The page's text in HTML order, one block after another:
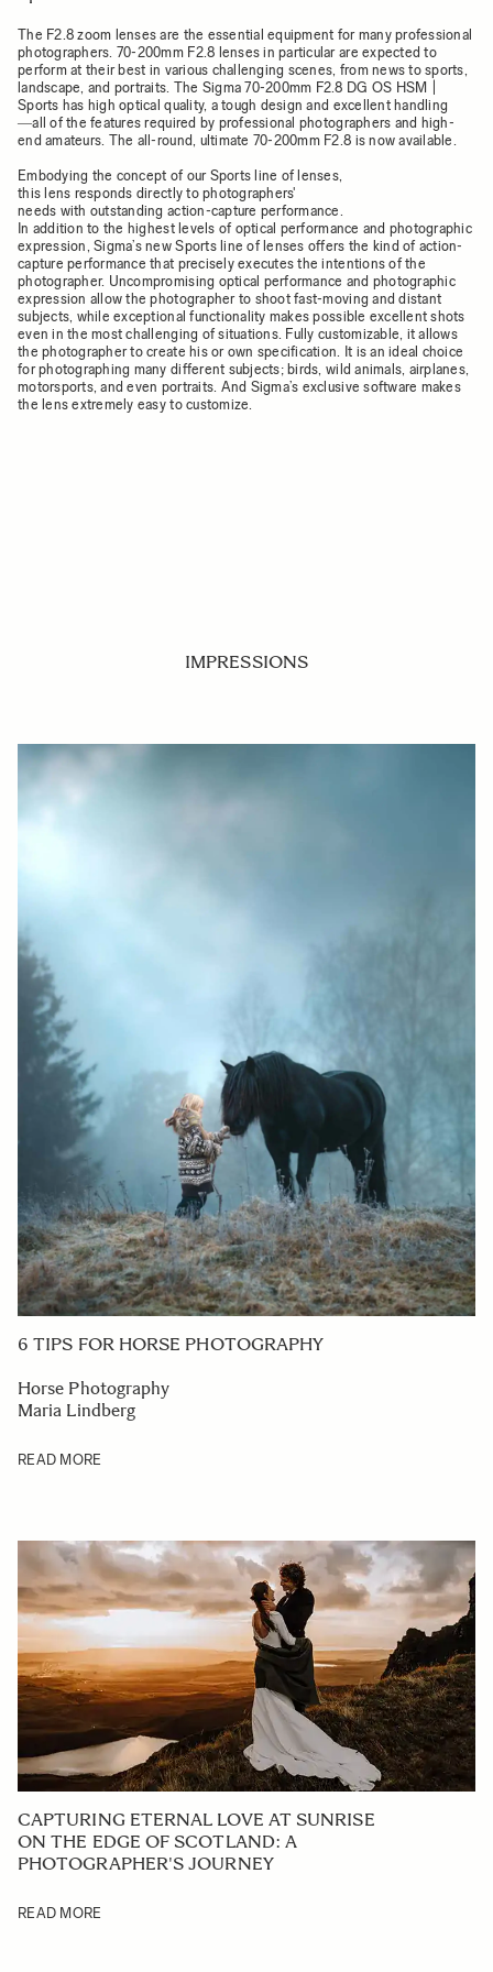
The F2.8 zoom lenses are the essential equipment for many professional
photographers. 70-200mm F2.8 lenses in particular are expected to
perform at their best in various challenging scenes, from news to sports,
landscape, and portraits. The Sigma 70-200mm F2.8 DG OS HSM |
Sports has high optical quality, a tough design and excellent handling
―all of the features required by professional photographers and high-
end amateurs. The all-round, ultimate 70-200mm F2.8 is now available.
Embodying the concept of our Sports line of lenses,
this lens responds directly to photographers'
needs with outstanding action-capture performance.
In addition to the highest levels of optical performance and photographic
expression, Sigma’s new Sports line of lenses offers the kind of action-
capture performance that precisely executes the intentions of the
photographer. Uncompromising optical performance and photographic
expression allow the photographer to shoot fast-moving and distant
subjects, while exceptional functionality makes possible excellent shots
even in the most challenging of situations. Fully customizable, it allows
the photographer to create his or own specification. It is an ideal choice
for photographing many different subjects; birds, wild animals, airplanes,
motorsports, and even portraits. And Sigma’s exclusive software makes
the lens extremely easy to customize.
IMPRESSIONS
6 TIPS FOR HORSE PHOTOGRAPHY
Horse Photography
Maria Lindberg
READ MORE
CAPTURING ETERNAL LOVE AT SUNRISE
ON THE EDGE OF SCOTLAND: A
PHOTOGRAPHER'S JOURNEY
READ MORE